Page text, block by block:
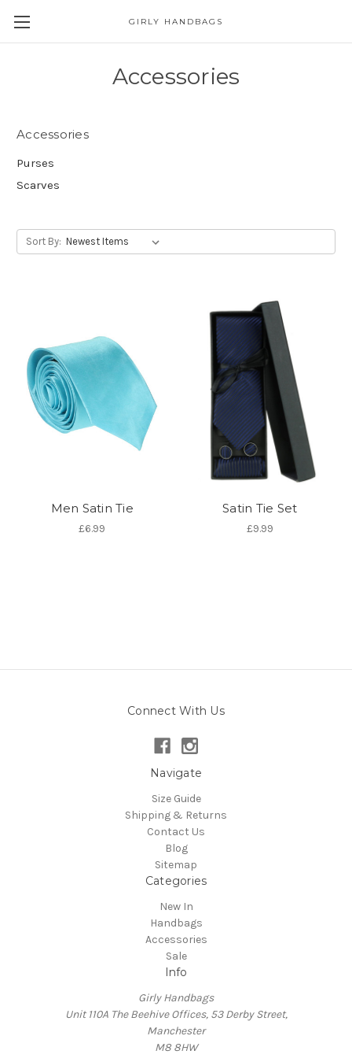
GIRLY HANDBAGS
Accessories
Accessories
Purses
Scarves
Sort By:
Men Satin Tie
£6.99
Satin Tie Set
£9.99
Connect With Us
Navigate
Size Guide
Shipping & Returns
Contact Us
Blog
Sitemap
Categories
New In
Handbags
Accessories
Sale
Info
Girly Handbags
Unit 110A The Beehive Offices, 53 Derby Street,
Manchester
M8 8HW